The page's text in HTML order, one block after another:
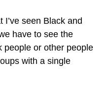
seen Black and
have to see the
people or other people
with a single